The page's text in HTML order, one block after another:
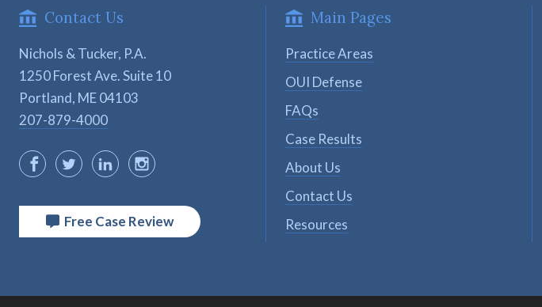
Contact Us
Nichols & Tucker, P.A.
1250 Forest Ave. Suite 10
Portland, ME 04103
207-879-4000
Free Case Review
Main Pages
Practice Areas
OUI Defense
FAQs
Case Results
About Us
Contact Us
Resources